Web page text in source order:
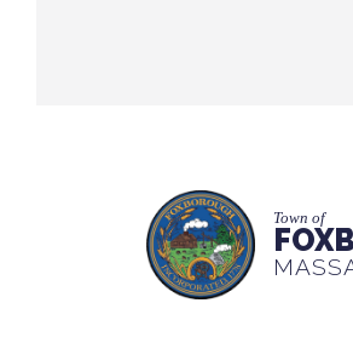
Town of